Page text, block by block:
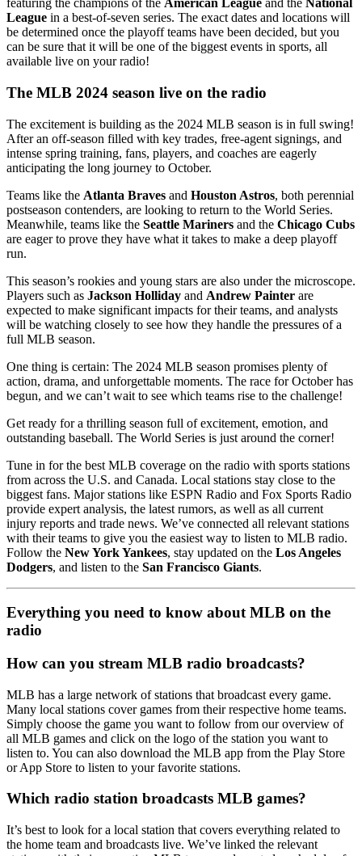
featuring the champions of the American League and the National
League in a best-of-seven series. The exact dates and locations will
be determined once the playoff teams have been decided, but you
can be sure that it will be one of the biggest events in sports, all
available live on your radio!
The MLB 2024 season live on the radio
The excitement is building as the 2024 MLB season is in full swing!
After an off-season filled with key trades, free-agent signings, and
intense spring training, fans, players, and coaches are eagerly
anticipating the long journey to October.
Teams like the Atlanta Braves and Houston Astros, both perennial
postseason contenders, are looking to return to the World Series.
Meanwhile, teams like the Seattle Mariners and the Chicago Cubs
are eager to prove they have what it takes to make a deep playoff
run.
This season’s rookies and young stars are also under the microscope.
Players such as Jackson Holliday and Andrew Painter are
expected to make significant impacts for their teams, and analysts
will be watching closely to see how they handle the pressures of a
full MLB season.
One thing is certain: The 2024 MLB season promises plenty of
action, drama, and unforgettable moments. The race for October has
begun, and we can’t wait to see which teams rise to the challenge!
Get ready for a thrilling season full of excitement, emotion, and
outstanding baseball. The World Series is just around the corner!
Tune in for the best MLB coverage on the radio with sports stations
from across the U.S. and Canada. Local stations stay close to the
biggest fans. Major stations like ESPN Radio and Fox Sports Radio
provide expert analysis, the latest rumors, as well as all current
injury reports and trade news. We’ve connected all relevant stations
with their teams to give you the easiest way to listen to MLB radio.
Follow the New York Yankees, stay updated on the Los Angeles
Dodgers, and listen to the San Francisco Giants.
Everything you need to know about MLB on the
radio
How can you stream MLB radio broadcasts?
MLB has a large network of stations that broadcast every game.
Many local stations cover games from their respective home teams.
Simply choose the game you want to follow from our overview of
all MLB games and click on the logo of the station you want to
listen to. You can also download the MLB app from the Play Store
or App Store to listen to your favorite stations.
Which radio station broadcasts MLB games?
It’s best to look for a local station that covers everything related to
the home team and broadcasts live. We’ve linked the relevant